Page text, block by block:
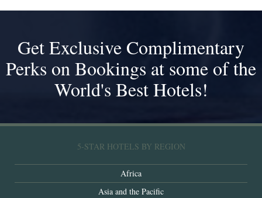
Get Exclusive Complimentary
Perks on Bookings at some of the
World's Best Hotels!
5-STAR HOTELS BY REGION
Africa
Asia and the Pacific